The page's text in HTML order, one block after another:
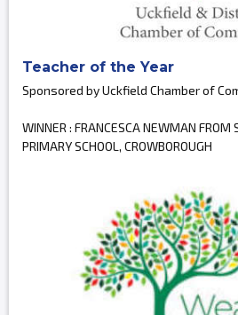
Teacher of the Year
Sponsored by Uckfield Chamber of
WINNER : FRANCESCA NEWMAN FROM
PRIMARY SCHOOL, CROWBOROUGH